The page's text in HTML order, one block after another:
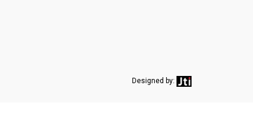
Designed by: